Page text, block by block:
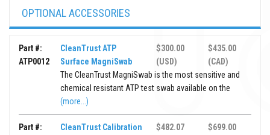
OPTIONAL ACCESSORIES
Part #:
ATP0012
CleanTrust ATP
Surface MagniSwab
$300.00
(USD)
$435.00
(CAD)
The CleanTrust MagniSwab is the most sensitive and
chemical resistant ATP test swab available on the
(more...)
Part #:
CleanTrust Calibration
$482.07
$699.00